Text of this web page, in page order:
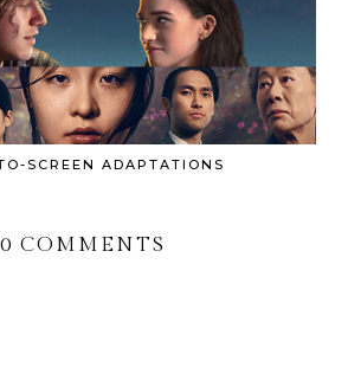
SCREEN ADAPTATIONS
0 COMMENTS